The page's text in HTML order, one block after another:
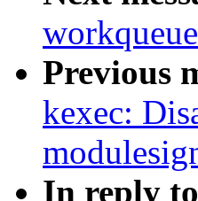
Previous
kexec:
In reply